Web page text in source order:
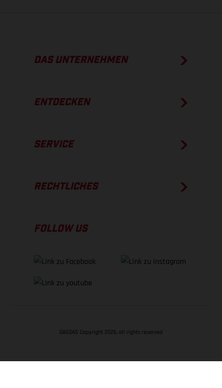
DAS UNTERNEHMEN
ENTDECKEN
SERVICE
RECHTLICHES
FOLLOW US
GASGAS Copyright 2026, all rights reserved